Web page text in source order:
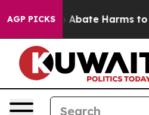
AGP PICKS
Fund to Abate Harms to